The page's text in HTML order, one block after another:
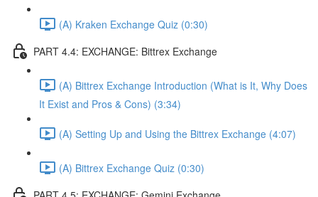
(A) Kraken Exchange Quiz (0:30)
PART 4.4: EXCHANGE: Bittrex Exchange
(A) Bittrex Exchange Introduction (What is It, Why Does
It Exist and Pros & Cons) (3:34)
(A) Setting Up and Using the Bittrex Exchange (4:07)
(A) Bittrex Exchange Quiz (0:30)